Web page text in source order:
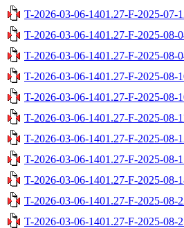
T-2026-03-06-1401.27-F-2025-07-
T-2026-03-06-1401.27-F-2025-08-
T-2026-03-06-1401.27-F-2025-08-
T-2026-03-06-1401.27-F-2025-08-
T-2026-03-06-1401.27-F-2025-08-
T-2026-03-06-1401.27-F-2025-08-
T-2026-03-06-1401.27-F-2025-08-
T-2026-03-06-1401.27-F-2025-08-
T-2026-03-06-1401.27-F-2025-08-
T-2026-03-06-1401.27-F-2025-08-
T-2026-03-06-1401.27-F-2025-08-